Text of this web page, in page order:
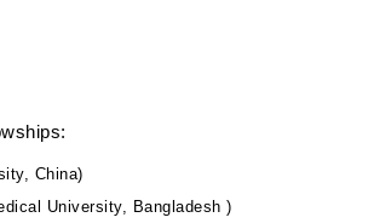
China)
University, Bangladesh )